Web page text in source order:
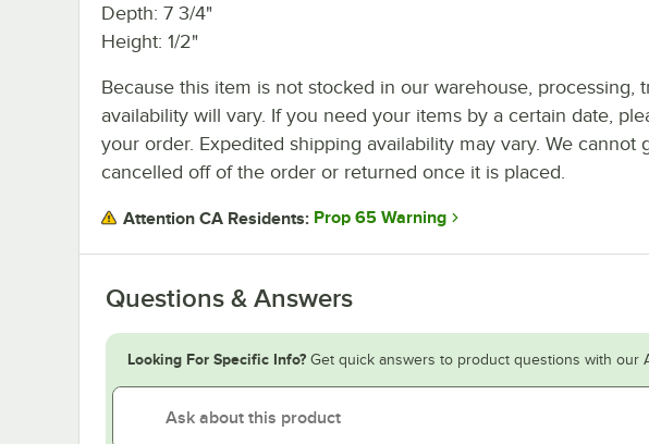
Depth: 7 3/4"
Height: 1/2"
Because this item is not stocked in our warehouse, processing,
availability will vary. If you need your items by a certain date,
your order. Expedited shipping availability may vary. We cannot
cancelled off of the order or returned once it is placed.
Attention CA Residents: Prop 65 Warning
Questions & Answers
Looking For Specific Info? Get quick answers to product questions with our